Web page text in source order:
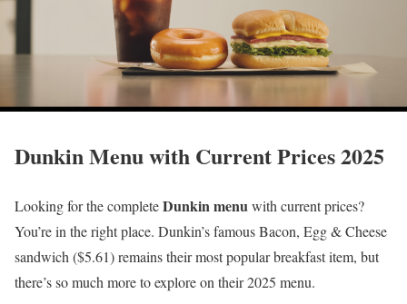
Dunkin Menu with Current Prices 2025
Looking for the completeDunkin menuwith current prices?
You’re in the right place. Dunkin’s famous Bacon, Egg & Cheese
sandwich ($5.61) remains their most popular breakfast item, but
there’s so much more to explore on their 2025 menu.